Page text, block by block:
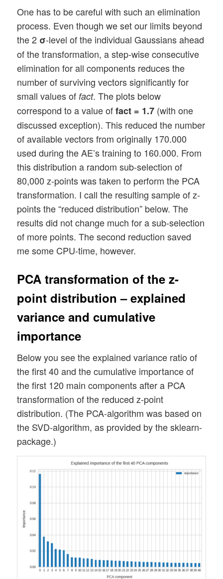
One has to be careful with such an elimination
process. Even though we set our limits beyond
the 2 σ-level of the individual Gaussians ahead
of the transformation, a step-wise consecutive
elimination for all components reduces the
number of surviving vectors significantly for
small values of fact. The plots below
correspond to a value offact = 1.7 (with one
discussed exception). This reduced the number
of available vectors from originally 170.000
used during the AE’s training to 160.000. From
this distribution a random sub-selection of
80,000 z-points was taken to perform the PCA
transformation. I call the resulting sample of z-
points the “reduced distribution” below. The
results did not change much for a sub-selection
of more points. The second reduction saved
me some CPU-time, however.
PCA transformation of the z-
point distribution – explained
variance and cumulative
importance
Below you see the explained variance ratio of
the first 40 and the cumulative importance of
the first 120 main components after a PCA
transformation of the reduced z-point
distribution. (The PCA-algorithm was based on
the SVD-algorithm, as provided by the sklearn-
package.)